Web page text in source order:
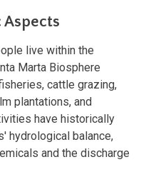
Aspects
live within the
Marta Biosphere
cattle grazing,
plantations, and
have historically
hydrological balance,
and the discharge